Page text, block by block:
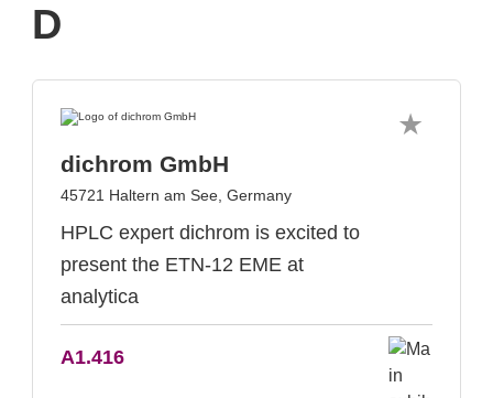
D
dichrom GmbH
45721 Haltern am See, Germany
HPLC expert dichrom is excited to
present the ETN-12 EME at
analytica
A1.416